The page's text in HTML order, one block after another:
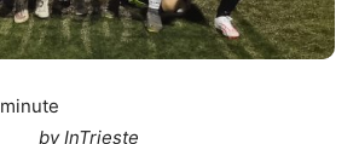
minute
by InTrieste